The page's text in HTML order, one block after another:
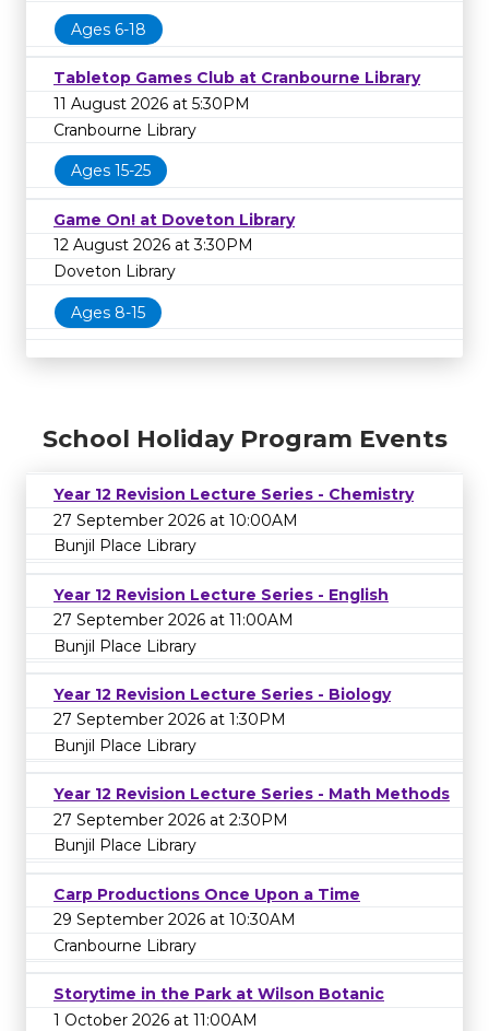
Ages 6-18
Tabletop Games Club at Cranbourne Library
11 August 2026 at 5:30PM
Cranbourne Library
Ages 15-25
Game On! at Doveton Library
12 August 2026 at 3:30PM
Doveton Library
Ages 8-15
School Holiday Program Events
Year 12 Revision Lecture Series - Chemistry
27 September 2026 at 10:00AM
Bunjil Place Library
Year 12 Revision Lecture Series - English
27 September 2026 at 11:00AM
Bunjil Place Library
Year 12 Revision Lecture Series - Biology
27 September 2026 at 1:30PM
Bunjil Place Library
Year 12 Revision Lecture Series - Math Methods
27 September 2026 at 2:30PM
Bunjil Place Library
Carp Productions Once Upon a Time
29 September 2026 at 10:30AM
Cranbourne Library
Storytime in the Park at Wilson Botanic
1 October 2026 at 11:00AM